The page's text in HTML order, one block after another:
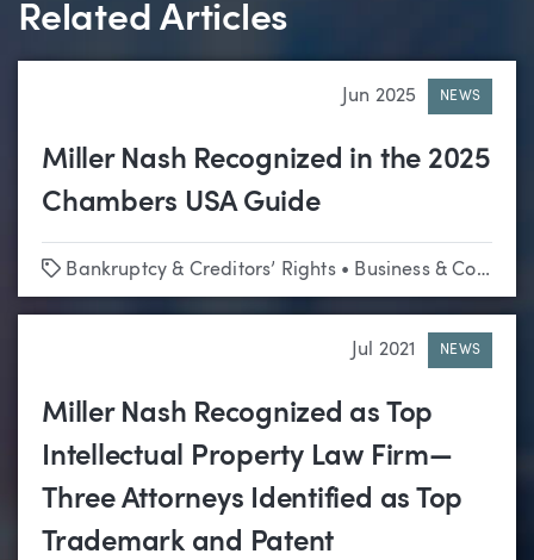
Related Articles
Jun 2025 NEWS
Miller Nash Recognized in the 2025
Chambers USA Guide
Tags
Bankruptcy & Creditors’ Rights• Business & Corporate
Jul 2021 NEWS
Miller Nash Recognized as Top
Intellectual Property Law Firm—
Three Attorneys Identified as Top
Trademark and Patent